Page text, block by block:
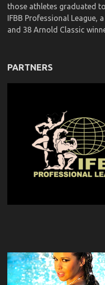
those athletes graduated
IFBB Professional League,
and 38 Arnold Classic
PARTNERS